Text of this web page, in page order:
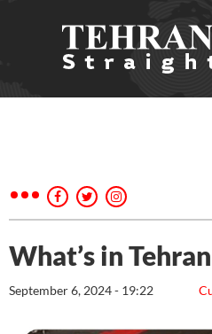
What’s in
September 6, 2024 - 19:22